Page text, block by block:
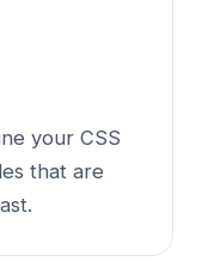
your CSS
that are